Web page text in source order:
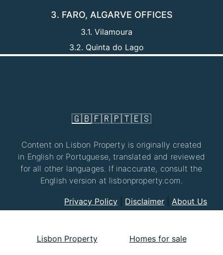
3. FARO, ALGARVE OFFICES
3.1. Vilamoura
3.2. Quinta do Lago
🇬🇧🇫🇷🇵🇹🇪🇸
Content on Lisbon Property is originally created
in English or Portuguese, translated and reviewed
for all other languages. If inaccurate, consult the
English version at lisbonproperty.com.
Privacy Policy Disclaimer About Us
Lisbon Property
Homes for sale